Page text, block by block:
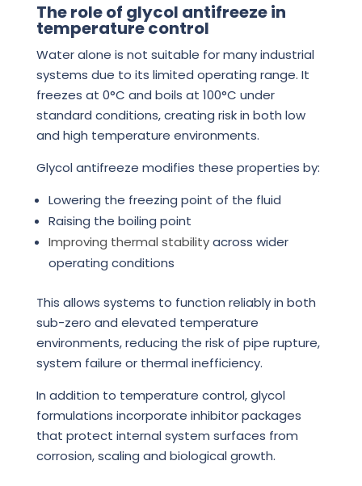
The role of glycol antifreeze in
temperature control
Water alone is not suitable for many industrial
systems due to its limited operating range. It
freezes at 0°C and boils at 100°C under
standard conditions, creating risk in both low
and high temperature environments.
Glycol antifreeze modifies these properties by:
Lowering the freezing point of the fluid
Raising the boiling point
Improving thermal stabilityacross wider
operating conditions
This allows systems to function reliably in both
sub-zero and elevated temperature
environments, reducing the risk of pipe rupture,
system failure or thermal inefficiency.
In addition to temperature control, glycol
formulations incorporate inhibitor packages
that protect internal system surfaces from
corrosion, scaling and biological growth.